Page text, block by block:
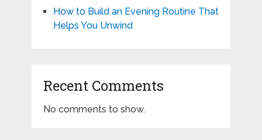
How to Build an Evening Routine That
Helps You Unwind
Recent Comments
No comments to show.